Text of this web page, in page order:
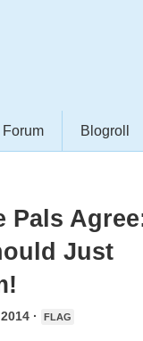
Forum Blogroll
Pals
Just
· FLAG